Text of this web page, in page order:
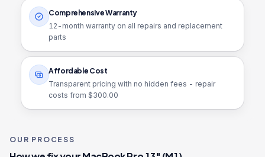
Comprehensive Warranty
12 -month warranty on all repairs and replacement
parts
Affordable Cost
Transparent pricing with no hidden fees - repair
costs from $300.00
OUR PROCESS